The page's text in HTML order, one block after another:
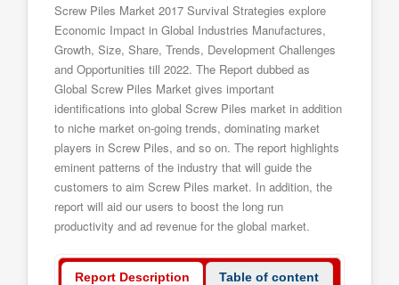
Screw Piles Market 2017 Survival Strategies explore
Economic Impact in Global Industries Manufactures,
Growth, Size, Share, Trends, Development Challenges
and Opportunities till 2022. The Report dubbed as
Global Screw Piles Market gives important
identifications into global Screw Piles market in addition
to niche market on-going trends, dominating market
players in Screw Piles, and so on. The report highlights
eminent patterns of the industry that will guide the
customers to aim Screw Piles market. In addition, the
report will aid our users to boost the long run
productivity and ad revenue for the global market.
Report Description Table of content